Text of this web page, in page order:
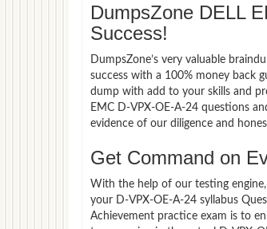
DumpsZone DELL
Success!
DumpsZone’s very valuable
success with a 100% money back
dump with add to your skills and
EMC D-VPX-OE-A-24 questions
evidence of our diligence and
Get Command on
With the help of our testing
your D-VPX-OE-A-24 syllabus
Achievement practice exam is to